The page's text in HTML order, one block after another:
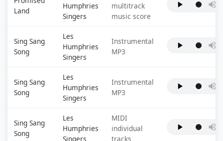
Land
Humphries
Singers
multitrack
music score
Sing Sang
Song
Les
Humphries
Singers
Instrumental
MP3
Sing Sang
Song
Les
Humphries
Singers
Instrumental
MP3
Sing Sang
Song
Les
Humphries
Singers
MIDI
individual
tracks